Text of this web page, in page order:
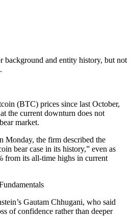
background and entity history, but not
(BTC) prices since last October,
the current downturn does not
market.
Monday, the firm described the
bear case in its history,” even as
from its all‑time highs in current
Gautam Chhugani, who said
of confidence rather than deeper